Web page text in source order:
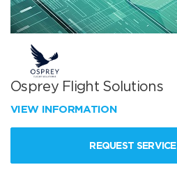
Osprey Flight Solutions
VIEW INFORMATION
REQUEST SERVICE